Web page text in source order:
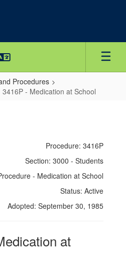
Procedures
3416P - Medication at School
Procedure: 3416P
Section: 3000 - Students
- Medication at School
Status: Active
Adopted: September 30, 1985
at